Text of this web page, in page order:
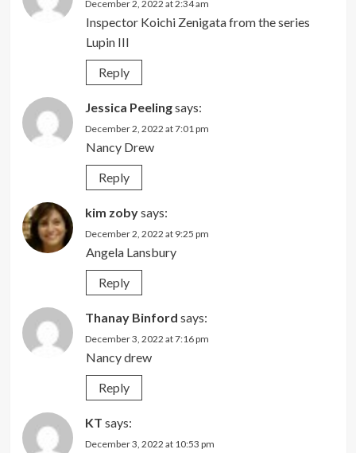
December 2, 2022 at 2:34 am
Inspector Koichi Zenigata from the series
Lupin III
Reply
Jessica Peelingsays:
December 2, 2022 at 7:01 pm
Nancy Drew
Reply
kim zobysays:
December 2, 2022 at 9:25 pm
Angela Lansbury
Reply
Thanay Binford says:
December 3, 2022 at 7:16 pm
Nancy drew
Reply
KT says:
December 3, 2022 at 10:53 pm